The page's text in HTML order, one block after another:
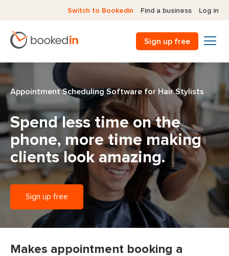
Switch to Bookedin Find a business Log in
Sign up free
Appointment Scheduling Software for Hair Stylists
Spend less time on the
phone, more time making
clients look amazing.
Sign up free
Makes appointment booking a